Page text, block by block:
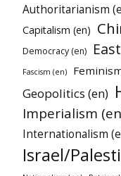
Authoritarianism
Capitalism (en)
Democracy (en)
Fascism (en)
Geopolitics (en)
Imperialism
Internationalism
Israel/